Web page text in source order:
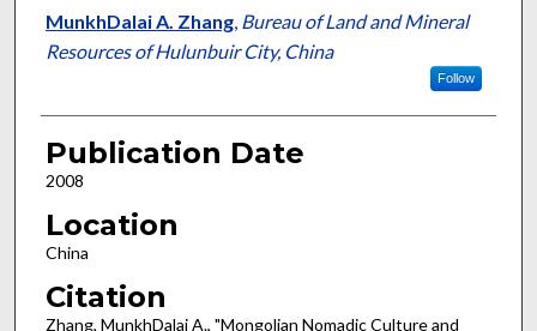
Presenter Information
MunkhDalai A. Zhang, Bureau of Land and Mineral
Resources of Hulunbuir City, China
Follow
Publication Date
2008
Location
China
Citation
Zhang, MunkhDalai A., "Mongolian Nomadic Culture and